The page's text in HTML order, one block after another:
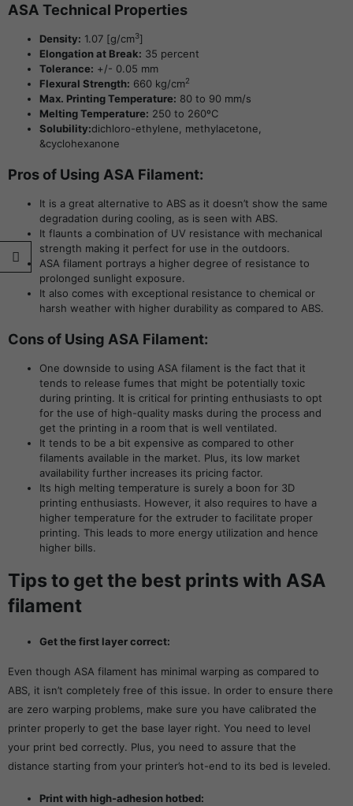
ASA Technical Properties
Density: 1.07 [g/cm3]
Elongation at Break: 35 percent
Tolerance: +/- 0.05 mm
Flexural Strength: 660 kg/cm2
Max. Printing Temperature: 80 to 90 mm/s
Melting Temperature: 250 to 260ºC
Solubility:dichloro-ethylene, methylacetone,
&cyclohexanone
Pros of Using ASA Filament:
It is a great alternative to ABS as it doesn’t show the same
degradation during cooling, as is seen with ABS.
It flaunts a combination of UV resistance with mechanical
strength making it perfect for use in the outdoors.
ASA filament portrays a higher degree of resistance to
prolonged sunlight exposure.
It also comes with exceptional resistance to chemical or
harsh weather with higher durability as compared to ABS.
Cons of Using ASA Filament:
One downside to using ASA filament is the fact that it
tends to release fumes that might be potentially toxic
during printing. It is critical for printing enthusiasts to opt
for the use of high-quality masks during the process and
get the printing in a room that is well ventilated.
It tends to be a bit expensive as compared to other
filaments available in the market. Plus, its low market
availability further increases its pricing factor.
Its high melting temperature is surely a boon for 3D
printing enthusiasts. However, it also requires to have a
higher temperature for the extruder to facilitate proper
printing. This leads to more energy utilization and hence
higher bills.
Tips to get the best prints with ASA
filament
Get the first layer correct:
Even though ASA filament has minimal warping as compared to
ABS, it isn’t completely free of this issue. In order to ensure there
are zero warping problems, make sure you have calibrated the
printer properly to get the base layer right. You need to level
your print bed correctly. Plus, you need to assure that the
distance starting from your printer’s hot-end to its bed is leveled.
Print with high-adhesion hotbed: